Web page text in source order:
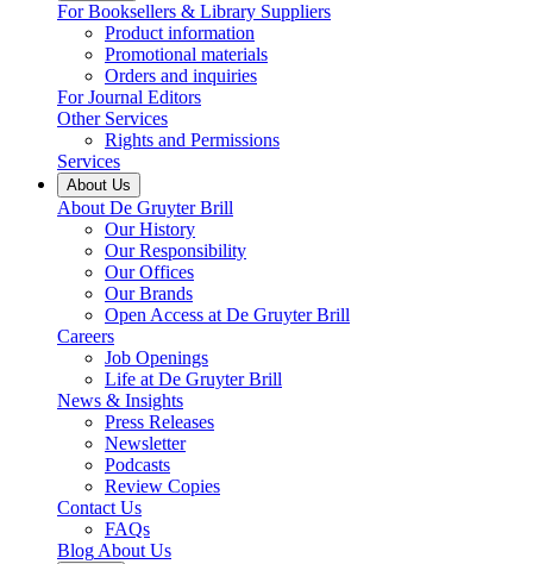
For Booksellers & Library Suppliers
Product information
Promotional materials
Orders and inquiries
For Journal Editors
Other Services
Rights and Permissions
Services
About Us
About De Gruyter Brill
Our History
Our Responsibility
Our Offices
Our Brands
Open Access at De Gruyter Brill
Careers
Job Openings
Life at De Gruyter Brill
News & Insights
Press Releases
Newsletter
Podcasts
Review Copies
Contact Us
FAQs
Blog About Us